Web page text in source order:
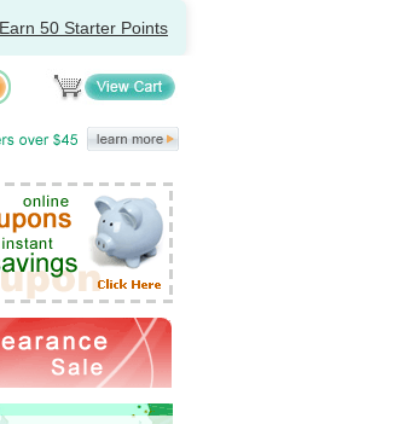
50 Starter Points